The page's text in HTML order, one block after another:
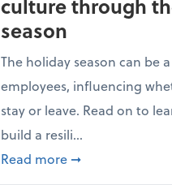
culture through
season
The holiday season can be
employees, influencing
stay or leave. Read on to
build a resili...
Read more about Building
➞